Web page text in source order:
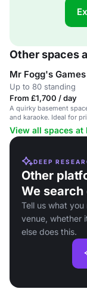
Other spaces
Mr Fogg's
Up to 80 standing
From £1,700 / day
A quirky basement
and karaoke. Ideal for
View all spaces at
DEEP
Other
We
Tell us what
venue, whether
else does this.